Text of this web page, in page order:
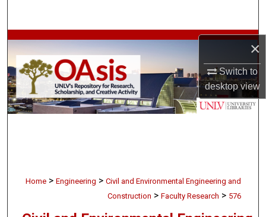
×
Switch to
desktopview
Browse Collections
My Account
About
Home > Engineering > Civil and Environmental Engineering and
Construction > Faculty Research > 576